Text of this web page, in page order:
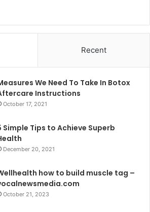
Recent
We Need To Take In Botox
Instructions
October 17, 2021
Simple Tips to Achieve Superb
December 20, 2021
how to build muscle tag –
October 21, 2023